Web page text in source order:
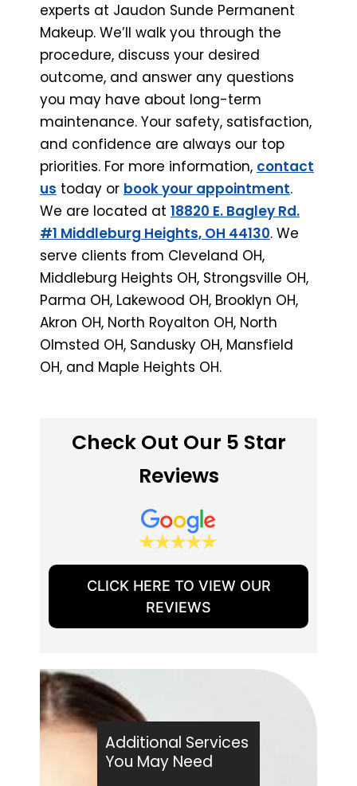
experts at Jaudon Sunde Permanent
Makeup. We’ll walk you through the
procedure, discuss your desired
outcome, and answer any questions
you may have about long-term
maintenance. Your safety, satisfaction,
and confidence are always our top
priorities. For more information, contact
us today or book your appointment.
We are located at 18820 E. Bagley Rd.
#1 Middleburg Heights, OH 44130. We
serve clients from Cleveland OH,
Middleburg Heights OH, Strongsville OH,
Parma OH, Lakewood OH, Brooklyn OH,
Akron OH, North Royalton OH, North
Olmsted OH, Sandusky OH, Mansfield
OH, and Maple Heights OH.
Check Out Our 5 Star
Reviews
CLICK HERE TO VIEW OUR
REVIEWS
Additional Services
You May Need